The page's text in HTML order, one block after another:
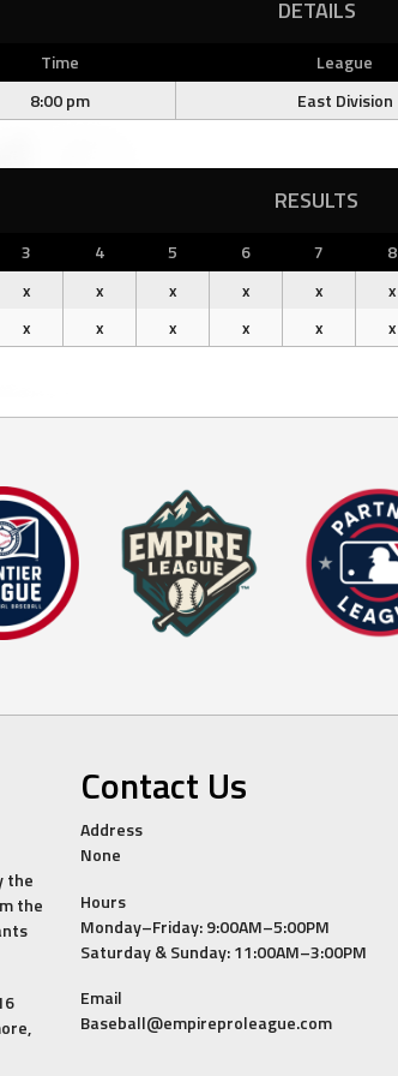
DETAILS
Time League
8:00 pm East Division
RESULTS
3 4 5 6 7 8
x x x x x x
x x x x x x
the
the
Contact Us
Address
None
Hours
Monday–Friday: 9:00AM–5:00PM
Saturday & Sunday: 11:00AM–3:00PM
Email
Baseball@empireproleague.com